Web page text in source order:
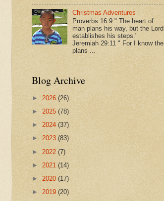
Christmas Adventures
Proverbs 16:9 " The heart of
man plans his way, but the Lord
establishes his steps."
Jeremiah 29:11 " For I know the
plans ...
Blog Archive
► 2026 (26)
► 2025 (78)
► 2024 (37)
► 2023 (83)
► 2022 (7)
► 2021 (14)
► 2020 (17)
► 2019 (20)